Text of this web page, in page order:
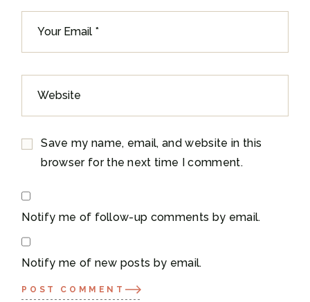
Save my name, email, and website in this
browser for the next time I comment.
Notify me of follow-up comments by email.
Notify me of new posts by email.
POST COMMENT